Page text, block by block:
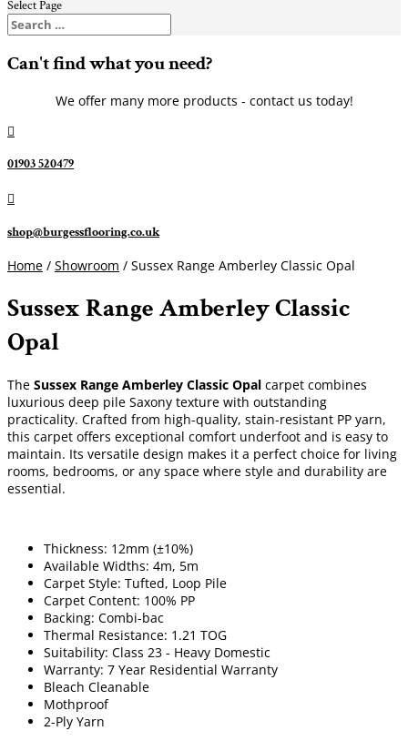
Select Page
Can't find what you need?
We offer many more products - contact us today!

01903 520479

shop@burgessflooring.co.uk
Home / Showroom / Sussex Range Amberley Classic Opal
Sussex Range Amberley Classic
Opal
The Sussex Range Amberley Classic Opal carpet combines
luxurious deep pile Saxony texture with outstanding
practicality. Crafted from high-quality, stain-resistant PP yarn,
this carpet offers exceptional comfort underfoot and is easy to
maintain. Its versatile design makes it a perfect choice for living
rooms, bedrooms, or any space where style and durability are
essential.
Thickness: 12mm (±10%)
Available Widths: 4m, 5m
Carpet Style: Tufted, Loop Pile
Carpet Content: 100% PP
Backing: Combi-bac
Thermal Resistance: 1.21 TOG
Suitability: Class 23 - Heavy Domestic
Warranty: 7 Year Residential Warranty
Bleach Cleanable
Mothproof
2-Ply Yarn